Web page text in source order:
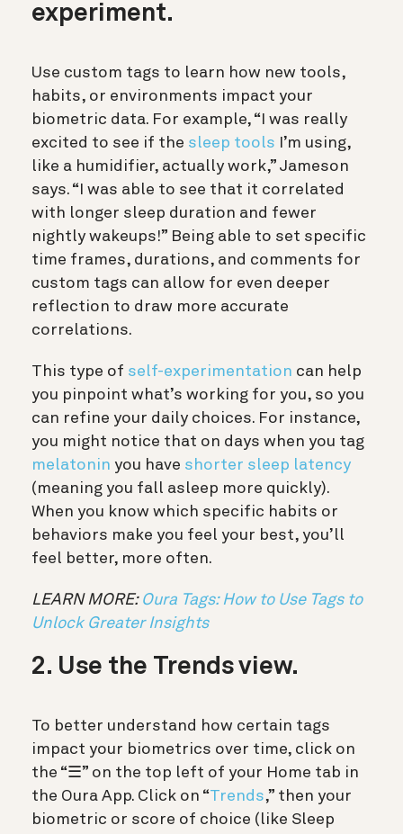
experiment.
Use custom tags to learn how new tools,
habits, or environments impact your
biometric data. For example, “I was really
excited to see if the sleep tools I’m using,
like a humidifier, actually work,” Jameson
says. “I was able to see that it correlated
with longer sleep duration and fewer
nightly wakeups!” Being able to set specific
time frames, durations, and comments for
custom tags can allow for even deeper
reflection to draw more accurate
correlations.
This type of self-experimentation can help
you pinpoint what’s working for you, so you
can refine your daily choices. For instance,
you might notice that on days when you tag
melatonin you have shorter sleep latency
(meaning you fall asleep more quickly).
When you know which specific habits or
behaviors make you feel your best, you’ll
feel better, more often.
LEARN MORE: Oura Tags: How to Use Tags to
Unlock Greater Insights
2. Use the Trends view.
To better understand how certain tags
impact your biometrics over time, click on
the “☰” on the top left of your Home tab in
the Oura App. Click on “Trends,” then your
biometric or score of choice (like Sleep